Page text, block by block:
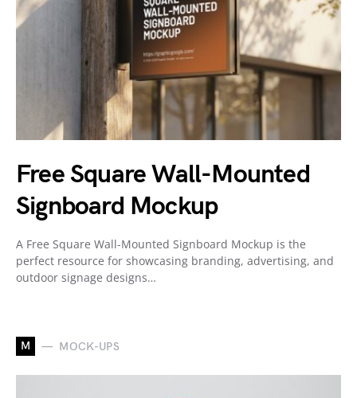
Free Square Wall-Mounted
Signboard Mockup
A Free Square Wall-Mounted Signboard Mockup is the
perfect resource for showcasing branding, advertising, and
outdoor signage designs…
M MOCK-UPS